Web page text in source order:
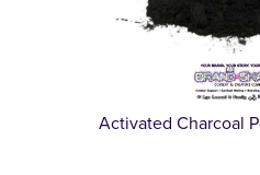
Activated Charcoal